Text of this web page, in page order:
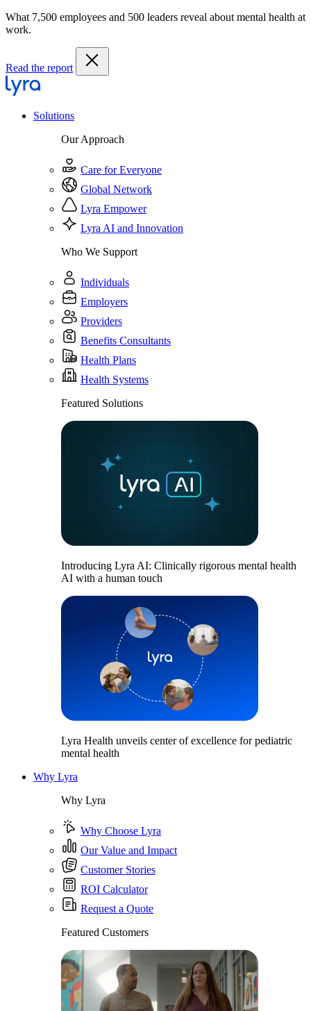
What 7,500 employees and 500 leaders reveal about mental health at
work.
Read the report
Solutions
Our Approach
Care for Everyone
Global Network
Lyra Empower
Lyra AI and Innovation
Who We Support
Individuals
Employers
Providers
Benefits Consultants
Health Plans
Health Systems
Featured Solutions
Introducing Lyra AI: Clinically rigorous mental health
AI with a human touch
Lyra Health unveils center of excellence for pediatric
mental health
Why Lyra
Why Lyra
Why Choose Lyra
Our Value and Impact
Customer Stories
ROI Calculator
Request a Quote
Featured Customers